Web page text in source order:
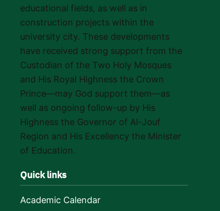
educational fields, as well as in
construction projects within the
university city. These developments
have received strong support from the
Custodian of the Two Holy Mosques
and His Royal Highness the Crown
Prince—may God support them—as
well as ongoing follow-up by His
Highness the Governor of Al-Jouf
Region and His Excellency the Minister
of Education.
Quick links
Academic Calendar